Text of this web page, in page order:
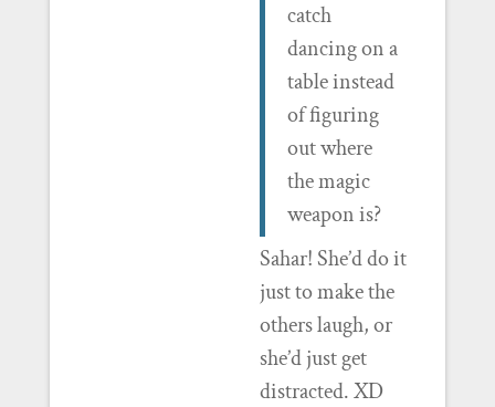
catch
dancing on a
table instead
of figuring
out where
the magic
weapon is?
Sahar! She’d do it
just to make the
others laugh, or
she’d just get
distracted. XD